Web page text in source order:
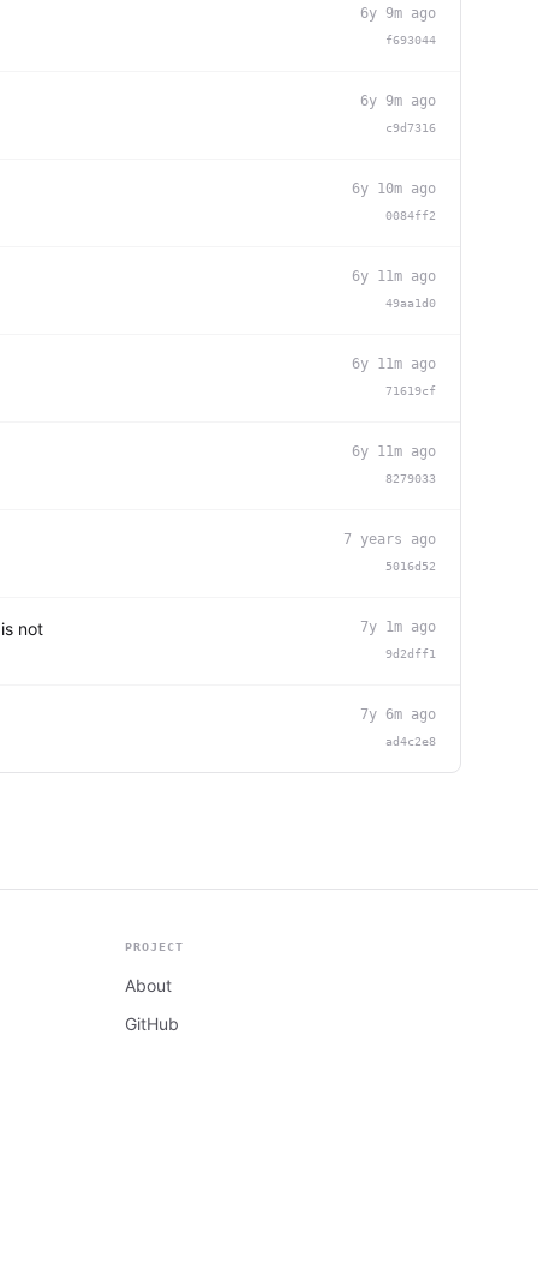
6y 9m ago
f693044
6y 9m ago
c9d7316
6y 10m ago
0084ff2
6y 11m ago
49aa1d0
6y 11m ago
71619cf
6y 11m ago
8279033
7 years ago
5016d52
not 7y 1m ago
9d2dff1
7y 6m ago
ad4c2e8
PROJECT
About
GitHub